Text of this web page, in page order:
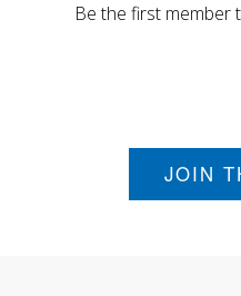
Be the first member
JOIN